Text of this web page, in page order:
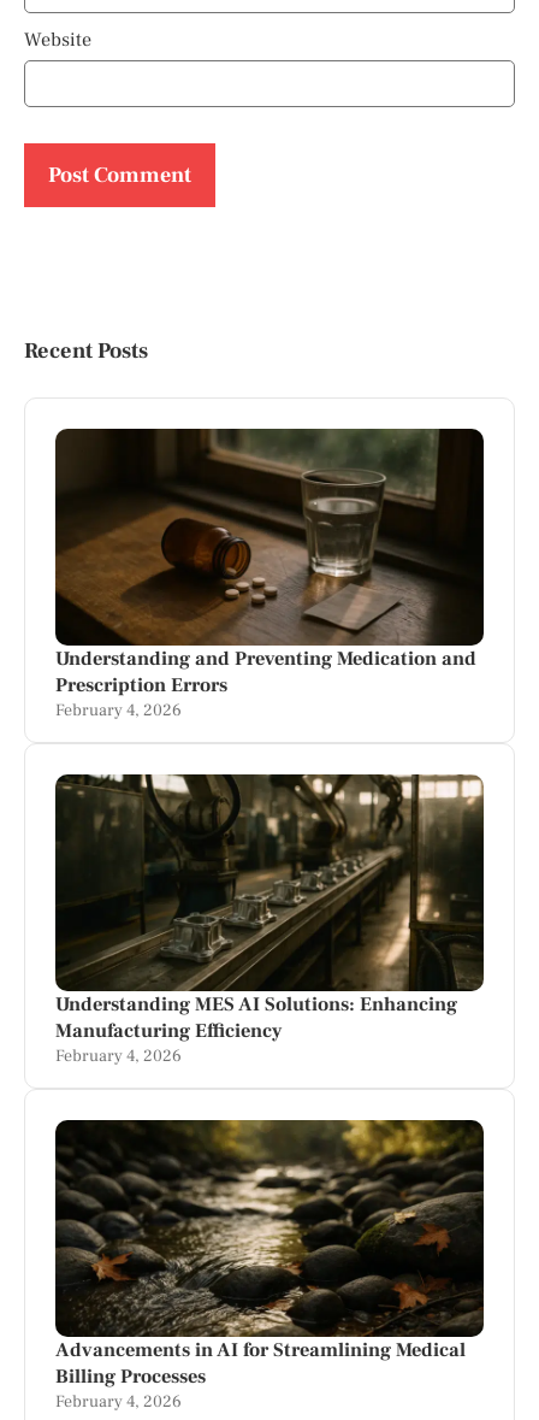
Website
Recent Posts
Understanding and Preventing Medication and
Prescription Errors
February 4, 2026
Understanding MES AI Solutions: Enhancing
Manufacturing Efficiency
February 4, 2026
Advancements in AI for Streamlining Medical
Billing Processes
February 4, 2026